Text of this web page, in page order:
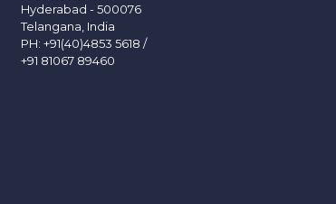
Hyderabad - 500076
Telangana, India
PH: +91(40)4853 5618 /
+91 81067 89460